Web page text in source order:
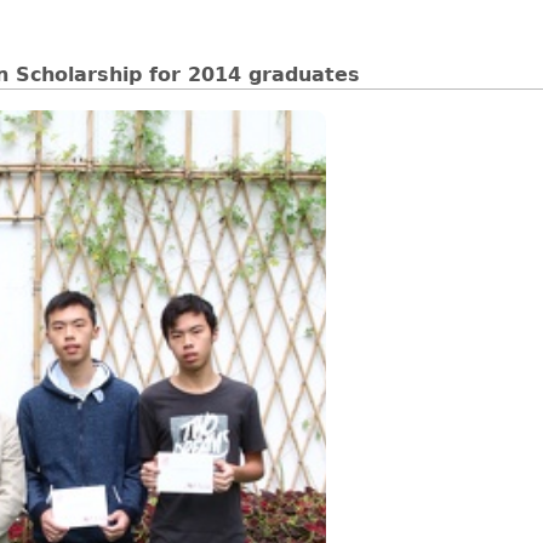
Scholarship for 2014 graduates